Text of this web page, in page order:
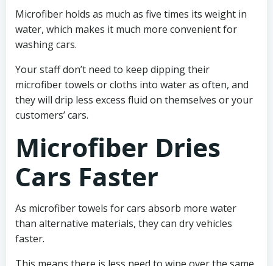
Microfiber holds as much as five times its weight in
water, which makes it much more convenient for
washing cars.
Your staff don’t need to keep dipping their
microfiber towels or cloths into water as often, and
they will drip less excess fluid on themselves or your
customers’ cars.
Microfiber Dries
Cars Faster
As microfiber towels for cars absorb more water
than alternative materials, they can dry vehicles
faster.